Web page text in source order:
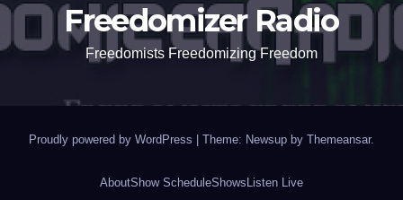
Freedomizer Radio
Freedomists Freedomizing Freedom
Proudly powered by WordPress | Theme: Newsup by Themeansar.
AboutShow ScheduleShows Listen Live